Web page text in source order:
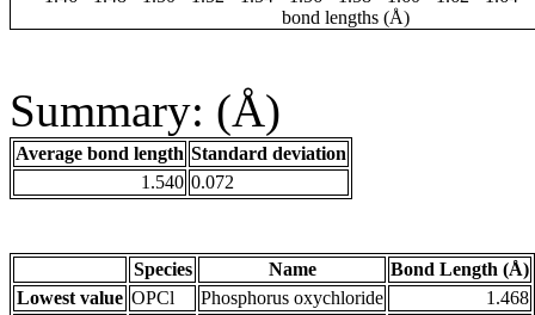
bond lengths (Å)
Summary: (Å)
Average bond length Standard deviation
1.540 0.072
Species Name
Bond Length (Å)
Lowest value OPCl Phosphorus oxychloride
1.468